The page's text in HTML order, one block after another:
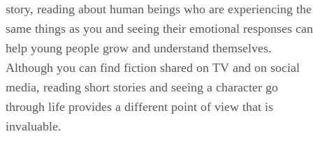
story, reading about human beings who are experiencing the
same things as you and seeing their emotional responses can
help young people grow and understand themselves.
Although you can find fiction shared on TV and on social
media, reading short stories and seeing a character go
through life provides a different point of view that is
invaluable.